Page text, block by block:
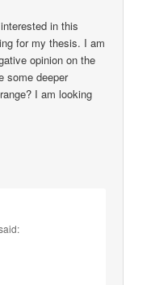
in this
for my thesis. I am
opinion on the
some deeper
I am looking